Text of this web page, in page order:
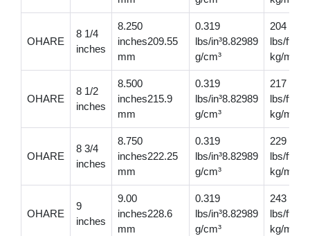
OHARE
8 1/4
inches
8.250
inches209.55
mm
0.319
lbs/in³8.82989
g/cm³
204
lbs/
kg/m
OHARE
8 1/2
inches
8.500
inches215.9
mm
0.319
lbs/in³8.82989
g/cm³
217
lbs/
kg/m
OHARE
8 3/4
inches
8.750
inches222.25
mm
0.319
lbs/in³8.82989
g/cm³
229
lbs/
kg/m
OHARE
9
inches
9.00
inches228.6
mm
0.319
lbs/in³8.82989
g/cm³
243
lbs/
kg/m